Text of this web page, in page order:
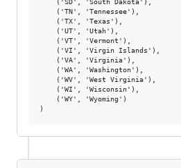
    ('TN', 'Tennessee'),
    ('TX', 'Texas'),
    ('UT', 'Utah'),
    ('VT', 'Vermont'),
    ('VI', 'Virgin Islands'),
    ('VA', 'Virginia'),
    ('WA', 'Washington'),
    ('WV', 'West Virginia'),
    ('WI', 'Wisconsin'),
    ('WY', 'Wyoming')